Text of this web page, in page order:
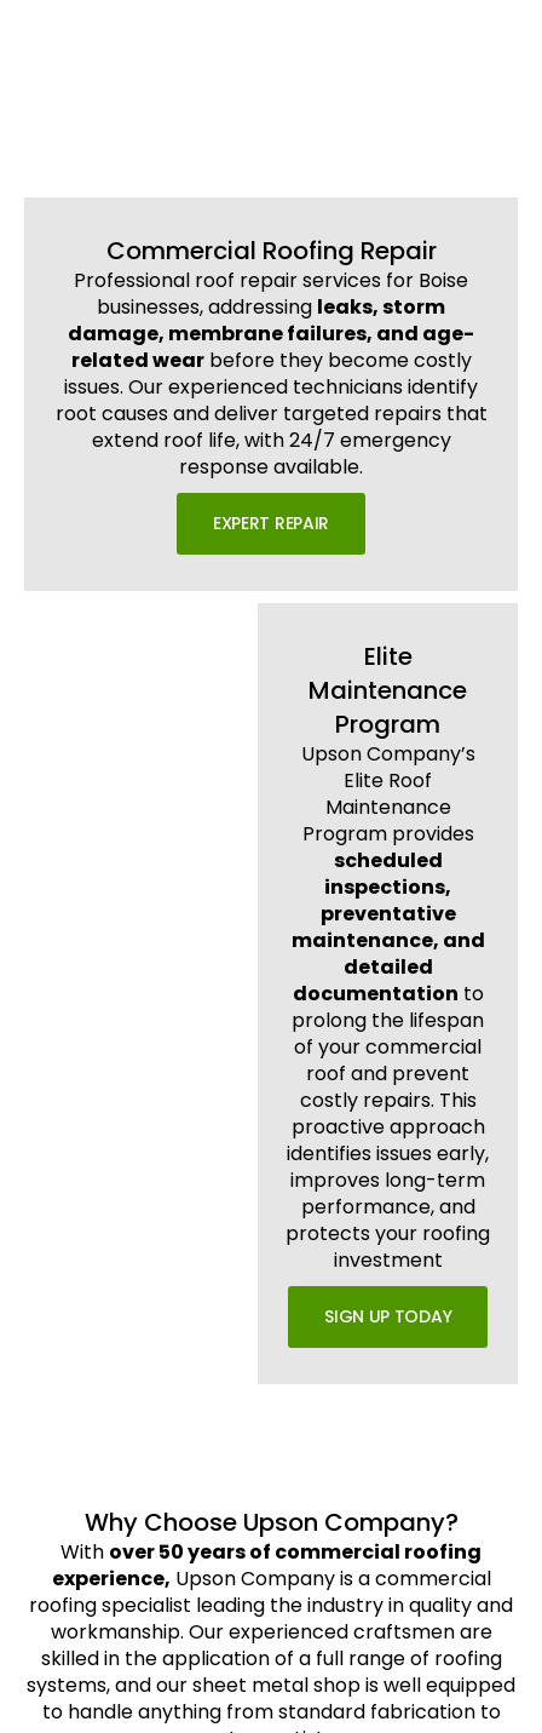
Commercial Roofing Repair
Professional roof repair services for Boise
businesses, addressing leaks, storm
damage, membrane failures, and age-
related wearbefore they become costly
issues. Our experienced technicians identify
root causes and deliver targeted repairs that
extend roof life, with 24/7 emergency
response available.
EXPERT REPAIR
Elite
Maintenance
Program
Upson Company’s
Elite Roof
Maintenance
Program provides
scheduled
inspections,
preventative
maintenance, and
detailed
documentation to
prolong the lifespan
of your commercial
roof and prevent
costly repairs. This
proactive approach
identifies issues early,
improves long-term
performance, and
protects your roofing
investment
SIGN UP TODAY
Why Choose Upson Company?
With over 50 years of commercial roofing
experience, Upson Company is a commercial
roofing specialist leading the industry in quality and
workmanship. Our experienced craftsmen are
skilled in the application of a full range of roofing
systems, and our sheet metal shop is well equipped
to handle anything from standard fabrication to